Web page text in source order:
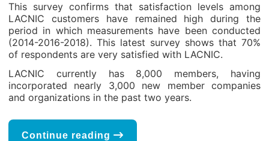
This survey confirms that satisfaction levels among
LACNIC customers have remained high during the
period in which measurements have been conducted
(2014-2016-2018). This latest survey shows that 70%
of respondents are very satisfied with LACNIC.
LACNIC currently has 8,000 members, having
incorporated nearly 3,000 new member companies
and organizations in the past two years.
Continue reading